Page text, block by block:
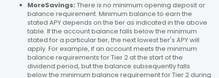
MoreSavings: There is no minimum opening deposit or
balance requirement. Minimum balance to earn the
stated APY depends on the tier as indicated in the above
table. If the account balance falls below the minimum
stated for a particular tier, the next lowest tier's APY will
apply. For example, if an account meets the minimum
balance requirements for Tier 2 at the start of the
dividend period, but the balance subsequently falls
below the minimum balance requirement for Tier 2 during